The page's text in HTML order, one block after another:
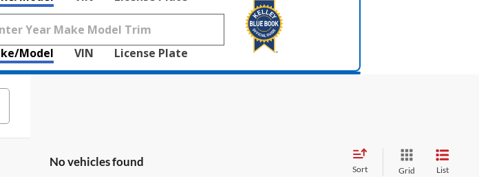
Model VIN License Plate
No vehicles found
Sort Grid List